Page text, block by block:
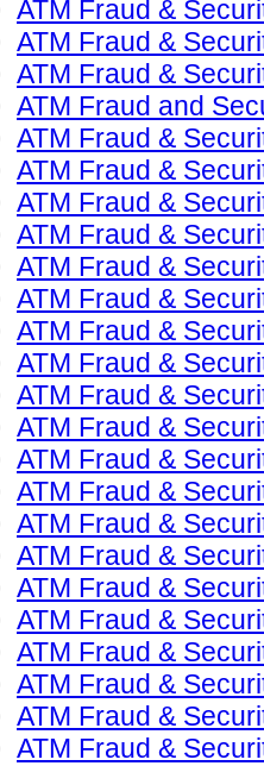
ATM Fraud &
ATM Fraud &
ATM Fraud &
ATM Fraud and
ATM Fraud &
ATM Fraud &
ATM Fraud &
ATM Fraud &
ATM Fraud &
ATM Fraud &
ATM Fraud &
ATM Fraud &
ATM Fraud &
ATM Fraud &
ATM Fraud &
ATM Fraud &
ATM Fraud &
ATM Fraud &
ATM Fraud &
ATM Fraud &
ATM Fraud &
ATM Fraud &
ATM Fraud &
ATM Fraud &